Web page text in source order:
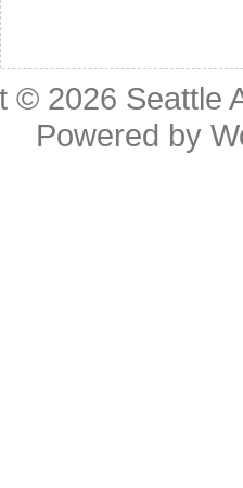
© 2026 Seattle
Powered by